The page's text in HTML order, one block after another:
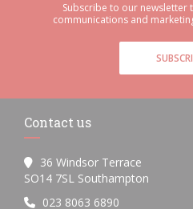
Subscribe to our newsletter
communications and
Contact us
36 Windsor Terrace
SO14 7SL Southampton
023 8063 6890